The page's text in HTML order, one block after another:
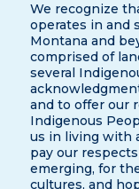
We recognize
operates in and
Montana and
comprised of
several
and to offer our
Indigenous
us in living with
pay our
emerging, for
cultures, and